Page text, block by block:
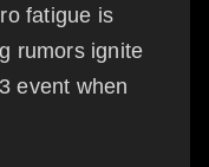
fatigue is
rumors ignite
event when